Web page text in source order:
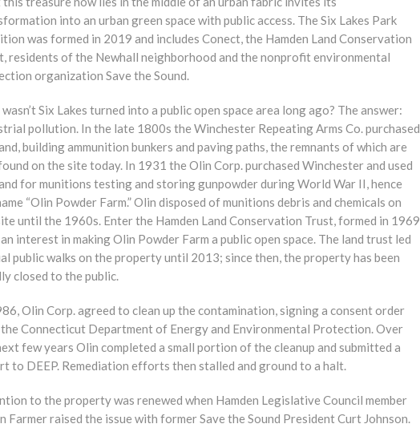
into an urban green space with public access. The Six Lakes Park
was formed in 2019 and includes Conect, the Hamden Land Conservation
residents of the Newhall neighborhood and the nonprofit environmental
organization Save the Sound.
Six Lakes turned into a public open space area long ago? The answer:
pollution. In the late 1800s the Winchester Repeating Arms Co. purchased
building ammunition bunkers and paving paths, the remnants of which are
on the site today. In 1931 the Olin Corp. purchased Winchester and used
for munitions testing and storing gunpowder during World War II, hence
“Olin Powder Farm.” Olin disposed of munitions debris and chemicals on
until the 1960s. Enter the Hamden Land Conservation Trust, formed in 1969
interest in making Olin Powder Farm a public open space. The land trust led
public walks on the property until 2013; since then, the property has been
closed to the public.
Olin Corp. agreed to clean up the contamination, signing a consent order
Connecticut Department of Energy and Environmental Protection. Over
few years Olin completed a small portion of the cleanup and submitted a
to DEEP. Remediation efforts then stalled and ground to a halt.
to the property was renewed when Hamden Legislative Council member
Farmer raised the issue with former Save the Sound President Curt Johnson.